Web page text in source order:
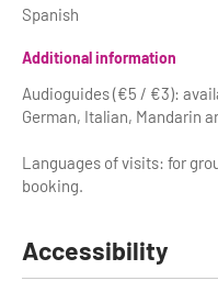
Spanish
Additional information
Audioguides (€5 / €3):
German, Italian, Mandarin
Languages of visits: for
booking.
Accessibility